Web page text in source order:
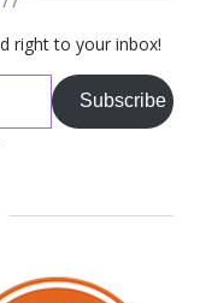
right to your inbox!
Subscribe